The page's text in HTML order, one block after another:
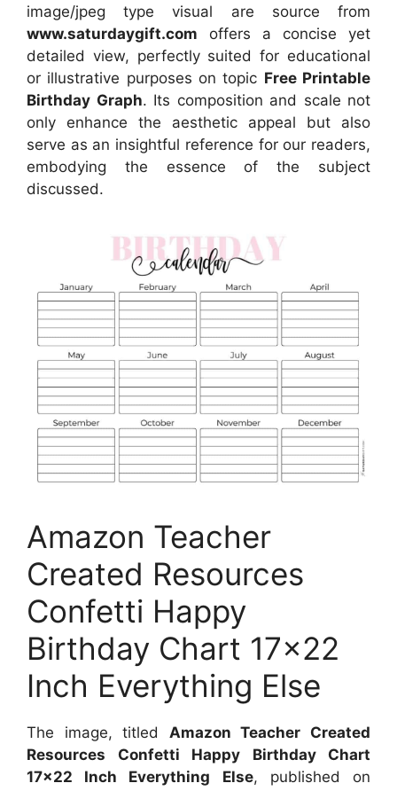
image/jpeg type visual are source from
www.saturdaygift.com offers a concise yet
detailed view, perfectly suited for educational
or illustrative purposes on topic Free Printable
Birthday Graph. Its composition and scale not
only enhance the aesthetic appeal but also
serve as an insightful reference for our readers,
embodying the essence of the subject
discussed.
Amazon Teacher
Created Resources
Confetti Happy
Birthday Chart 17×22
Inch Everything Else
The image, titled Amazon Teacher Created
Resources Confetti Happy Birthday Chart
17×22 Inch Everything Else, published on